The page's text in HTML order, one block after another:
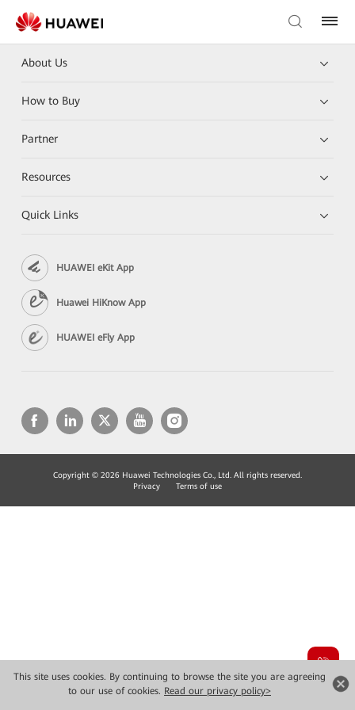
This site uses cookies. By continuing to browse the site you are agreeing
to our use of cookies. Read our privacy policy>
About Us
How to Buy
Partner
Resources
Quick Links
HUAWEI eKit App
Huawei HiKnow App
HUAWEI eFly App
Copyright © 2026 Huawei Technologies Co., Ltd. All rights reserved.
Privacy
Terms of use